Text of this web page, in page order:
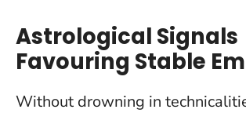
Astrological Signals
Favouring Stable
Without drowning in